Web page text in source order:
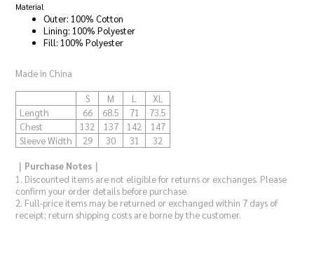
Material
Outer: 100% Cotton
Lining: 100% Polyester
Fill: 100% Polyester
Made in China
S M L
XL
Length
66 68.5 71
73.5
Chest
132 137 142
147
Sleeve Width
29 30 31 32
｜Purchase Notes｜
1. Discounted items are not eligible for returns or exchanges. Please
confirm your order details before purchase.
2. Full-price items may be returned or exchanged within 7 days of
receipt; return shipping costs are borne by the customer.